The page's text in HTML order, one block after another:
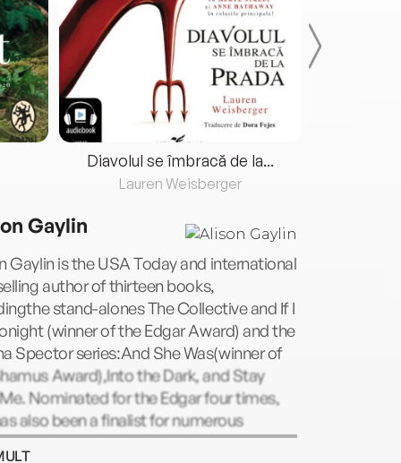
Diavolul se îmbracă de la...
Lauren Weisberger
Gaylin
Gaylin is the USA Today and international
author of thirteen books,
stand-alones The Collective and If I
(winner of the Edgar Award) and the
Spector series:And She Was(winner of
Award),Into the Dark, and Stay
Nominated for the Edgar four times,
also been a finalist for numerous
including the Los Angeles Times Book